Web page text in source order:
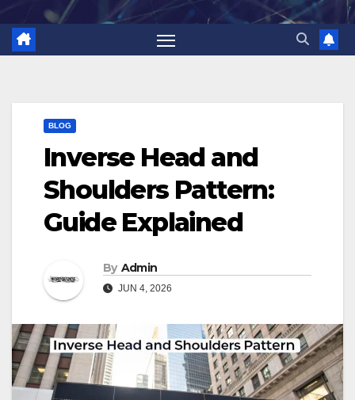
BLOG
Inverse Head and
Shoulders Pattern:
Guide Explained
By Admin
JUN 4, 2026